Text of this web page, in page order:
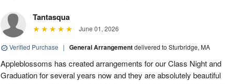
Tantasqua
June 01, 2026
Verified Purchase | General Arrangementdelivered to Sturbridge, MA
Appleblossoms has created arrangements for our Class Night and
Graduation for several years now and they are absolutely beautiful